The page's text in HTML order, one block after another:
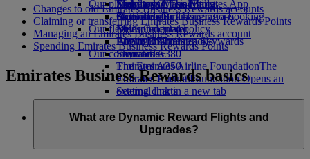
Economy Class dining
Drinks
Our fleet
Boeing 777
Emirates A380
Emirates A350
Emirates Executive
Seating charts
Emirates Official Store
Kids’ toys
Activities for kids
Our planet
Sustainability in operations
Environmental policy
Environmental reports
Our communities
The Emirates Airline FoundationThe
Emirates Airline Foundation Opens an
external link in a new tab
Sponsorships
Skywards Miles Mall
Skywards Rail
Miles Calculator
Log in to Emirates Skywards
Skywards+
Mobile and The Emirates App
Cancelling or changing a booking
Disrupted travel
About Emirates
Changes to old Emirates Business Rewards accounts
Claiming or transferring Emirates Business Rewards Points
Managing an Emirates Business Rewards account
Spending Emirates Business Rewards Points
Emirates Business Rewards basics
What are Dynamic Reward Flights and
Upgrades?